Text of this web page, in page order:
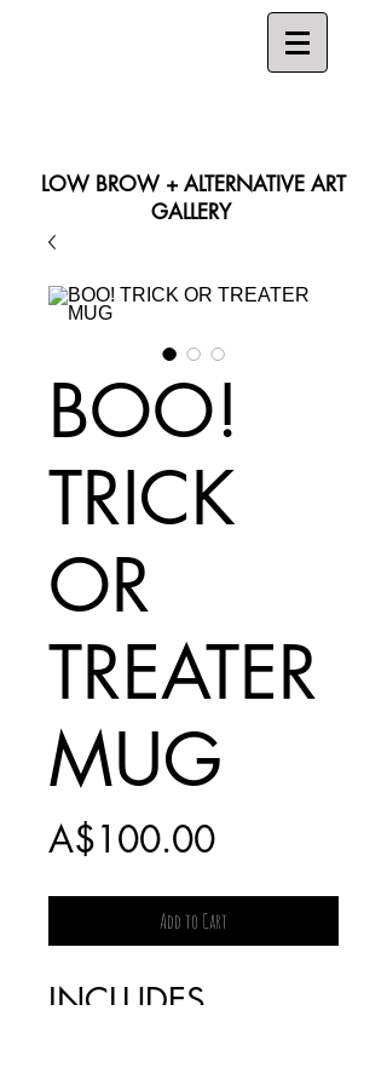
LOW BROW + ALTERNATIVE ART
GALLERY
BOO!
TRICK
OR
TREATER
MUG
A$100.00Price
Add to Cart
INCLUDES